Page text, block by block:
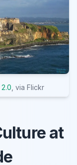
, via Flickr
at